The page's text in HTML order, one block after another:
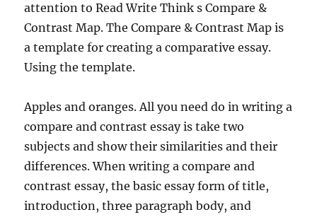
attention to Read Write Think s Compare &
Contrast Map. The Compare & Contrast Map is
a template for creating a comparative essay.
Using the template.
Apples and oranges. All you need do in writing a
compare and contrast essay is take two
subjects and show their similarities and their
differences. When writing a compare and
contrast essay, the basic essay form of title,
introduction, three paragraph body, and